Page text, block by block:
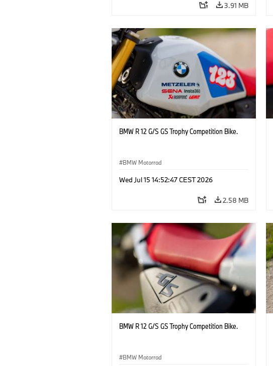
3.91 MB
BMW R 12 G/S GS Trophy Competition Bike.
BMW Motorrad
Wed Jul 15 14:52:47 CEST 2026
2.58 MB
BMW R 12 G/S GS Trophy Competition Bike.
BMW Motorrad